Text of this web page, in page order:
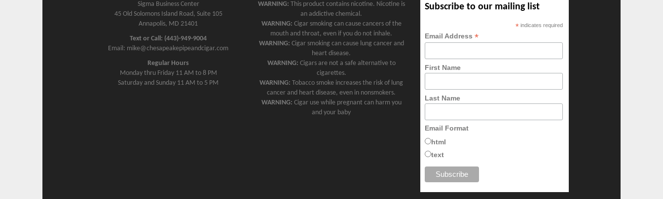
Sigma Business Center
45 Old Solomons Island Road, Suite 105
Annapolis, MD 21401
Text or Call: (443)-949-9004
Email: mike@chesapeakepipeandcigar.com
Regular Hours
Monday thru Friday 11 AM to 8 PM
Saturday and Sunday 11 AM to 5 PM
WARNING: This product contains nicotine. Nicotine is
an addictive chemical.
WARNING: Cigar smoking can cause cancers of the
mouth and throat, even if you do not inhale.
WARNING: Cigar smoking can cause lung cancer and
heart disease.
WARNING: Cigars are not a safe alternative to
cigarettes.
WARNING: Tobacco smoke increases the risk of lung
cancer and heart disease, even in nonsmokers.
WARNING: Cigar use while pregnant can harm you
and your baby
Subscribe to our mailing list
* indicates required
Email Address*
First Name
Last Name
Email Format
html
text